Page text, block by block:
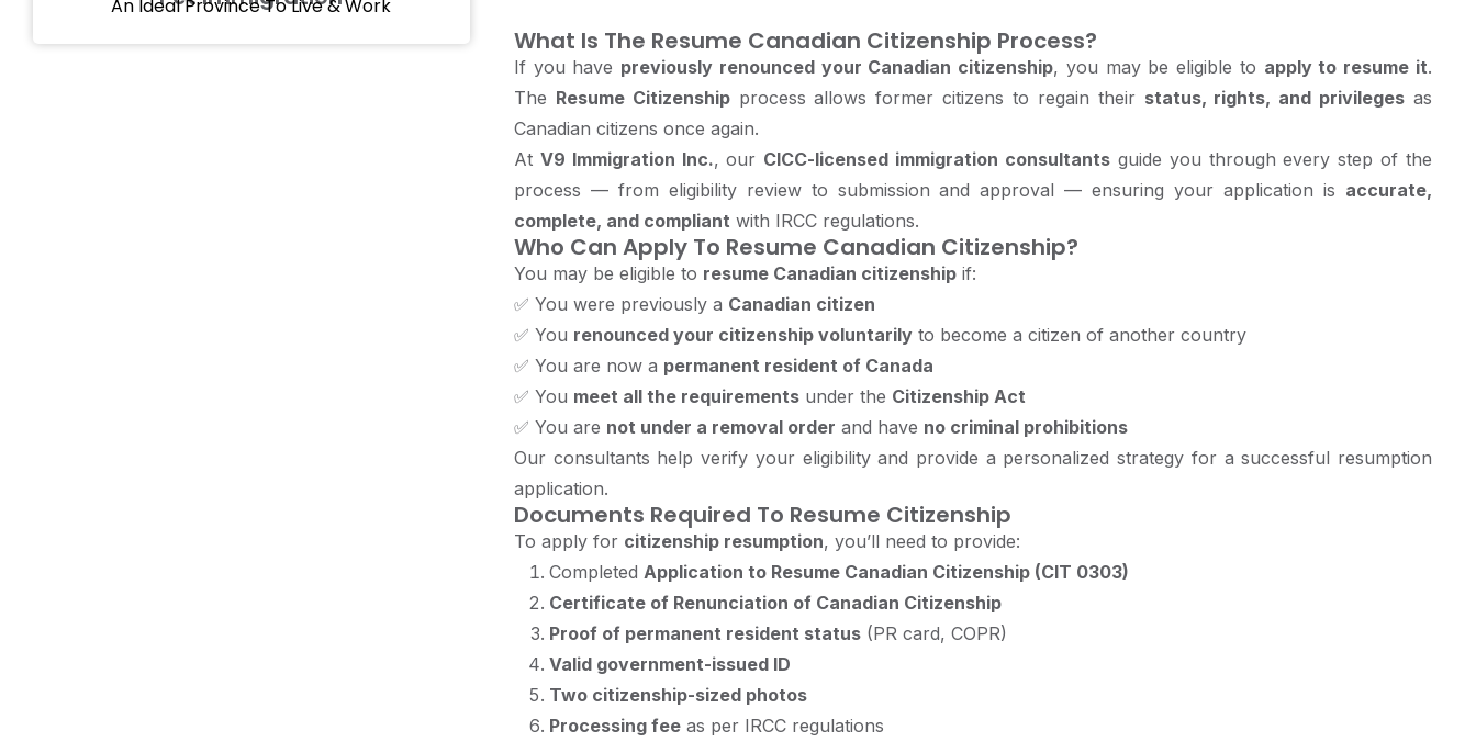
An Ideal Province To Live & Work
What Is The Resume Canadian Citizenship Process?
If you have previously renounced your Canadian citizenship, you may be eligible to apply to resume it.
The Resume Citizenshipprocess allows former citizens to regain their status, rights, and privileges as
Canadian citizens once again.
At V9 Immigration Inc., our CICC-licensed immigration consultants guide you through every step of the
process — from eligibility review to submission and approval — ensuring your application is accurate,
complete, and compliant with IRCC regulations.
Who Can Apply To Resume Canadian Citizenship?
You may be eligible to resume Canadian citizenshipif:
✅ You were previously a Canadian citizen
✅ You renounced your citizenship voluntarilyto become a citizen of another country
✅ You are now a permanent resident of Canada
✅ You meet all the requirementsunder the Citizenship Act
✅ You are not under a removal order and have no criminal prohibitions
Our consultants help verify your eligibility and provide a personalized strategy for a successful resumption
application.
Documents Required To Resume Citizenship
To apply for citizenship resumption, you’ll need to provide:
Completed Application to Resume Canadian Citizenship (CIT 0303)
Certificate of Renunciation of Canadian Citizenship
Proof of permanent resident status(PR card, COPR)
Valid government-issued ID
Two citizenship-sized photos
Processing feeas per IRCC regulations